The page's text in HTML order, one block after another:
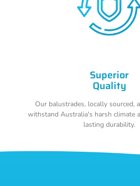
Superior
Quality
Our balustrades, locally sourced,
withstand Australia's harsh climate
lasting durability.